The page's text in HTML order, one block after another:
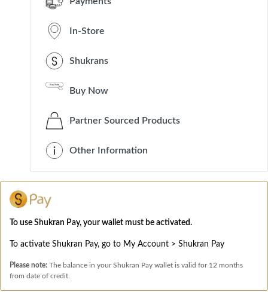
In-Store
Shukrans
Buy Now
Partner Sourced Products
Other Information
To use Shukran Pay, your wallet must be activated.
To activate Shukran Pay, go to My Account > Shukran Pay
Please note: The balance in your Shukran Pay wallet is valid for 12 months
from date of credit.